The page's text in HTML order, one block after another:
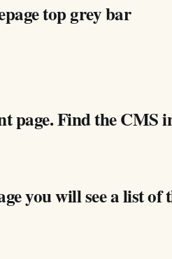
top grey bar
page. Find the CMS
you will see a list of